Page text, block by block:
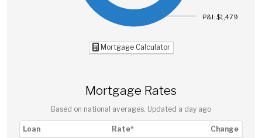
P&I: $1,479
Mortgage Calculator
Mortgage Rates
Based on national averages. Updated a day ago
Loan Rate*
Change